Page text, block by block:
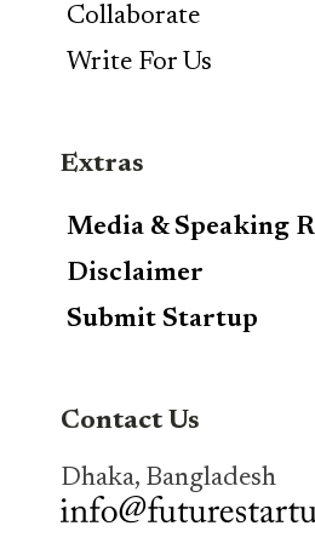
Collaborate
Write For Us
Extras
Media & Speaking
Disclaimer
Submit Startup
Contact Us
Dhaka, Bangladesh